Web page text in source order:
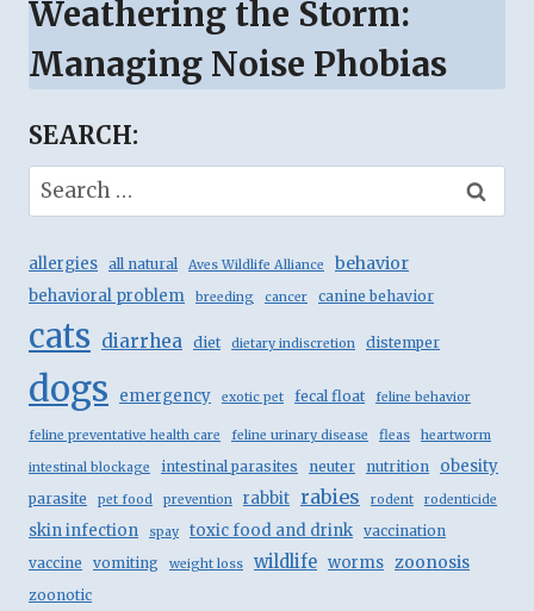
Weathering the Storm:
Managing Noise Phobias
SEARCH:
Search
for:
allergies all natural Aves Wildlife Alliance behavior
behavioral problem breeding cancer canine behavior
cats diarrhea diet dietary indiscretion distemper
dogs emergency exotic pet fecal float feline behavior
feline preventative health care feline urinary disease fleas heartworm
intestinal blockage intestinal parasites neuter nutrition obesity
parasite pet food prevention rabbit rabies rodent rodenticide
skin infection spay toxic food and drink vaccination
vaccine
vomiting weight loss wildlife worms zoonosis
zoonotic